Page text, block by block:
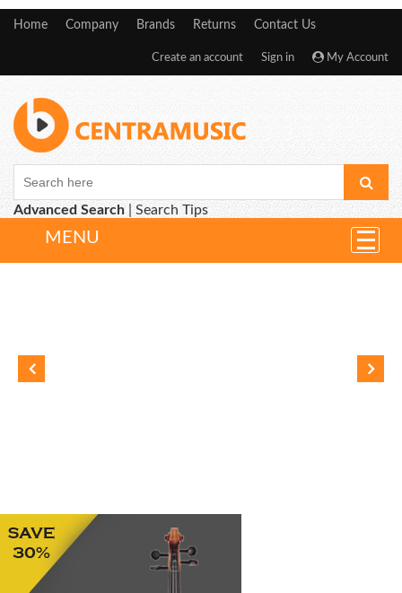
Home Company Brands Returns Contact Us
My Account
Sign in
Create an account
Advanced Search |Search Tips
MENU